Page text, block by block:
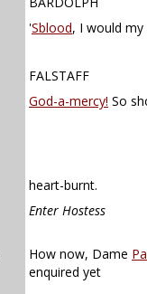
'Sblood, I would
FALSTAFF
God-a-mercy! So
heart-burnt.
Enter Hostess
How now, Dame
enquired yet